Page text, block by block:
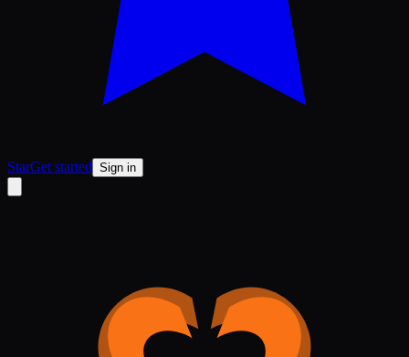
StarGet started Sign in